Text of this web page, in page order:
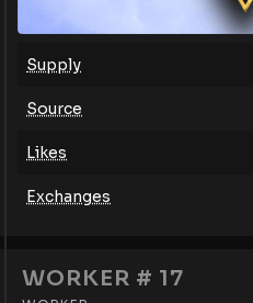
Supply
Source
Likes
Exchanges
WORKER # 17